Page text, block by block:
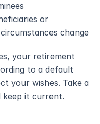
or
change
your retirement
to a default
your wishes. Take a
keep it current.